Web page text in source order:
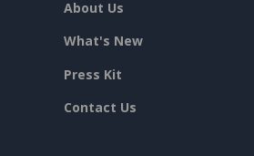
About Us
What's New
Press Kit
Contact Us